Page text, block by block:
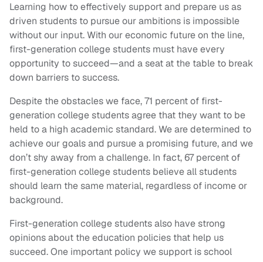
Learning how to effectively support and prepare us as
driven students to pursue our ambitions is impossible
without our input. With our economic future on the line,
first-generation college students must have every
opportunity to succeed—and a seat at the table to break
down barriers to success.
Despite the obstacles we face, 71 percent of first-
generation college students agree that they want to be
held to a high academic standard. We are determined to
achieve our goals and pursue a promising future, and we
don’t shy away from a challenge. In fact, 67 percent of
first-generation college students believe all students
should learn the same material, regardless of income or
background.
First-generation college students also have strong
opinions about the education policies that help us
succeed. One important policy we support is school